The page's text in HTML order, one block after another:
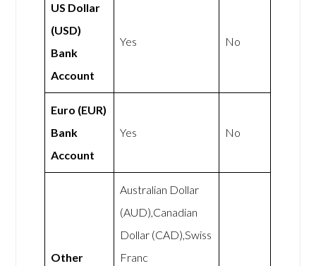
US Dollar
(USD)
Bank
Account
Yes No
Euro (EUR)
Bank
Account
Yes No
Other
Australian Dollar
(AUD),Canadian
Dollar (CAD),Swiss
Franc